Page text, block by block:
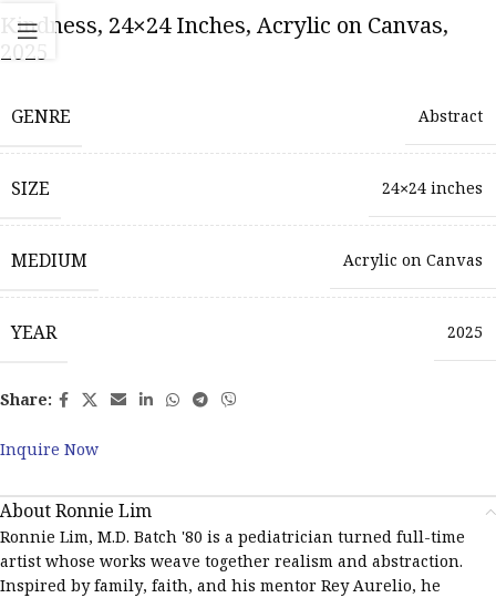
Kindness, 24×24 Inches, Acrylic on Canvas,
2025
GENRE Abstract
SIZE 24×24 inches
MEDIUM Acrylic on Canvas
YEAR 2025
Share:
Inquire Now
About Ronnie Lim
Ronnie Lim, M.D. Batch '80 is a pediatrician turned full-time
artist whose works weave together realism and abstraction.
Inspired by family, faith, and his mentor Rey Aurelio, he